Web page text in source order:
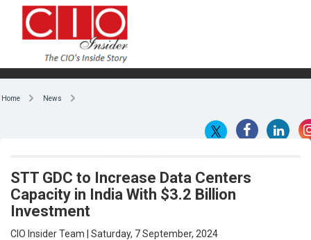
Home News
STT GDC to Increase Data Centers
Capacity in India With $3.2 Billion
Investment
CIO Insider Team | Saturday, 7 September, 2024